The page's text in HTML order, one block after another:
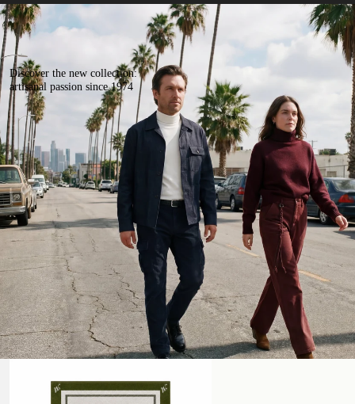
Discover the new collection:
artisanal passion since 1974